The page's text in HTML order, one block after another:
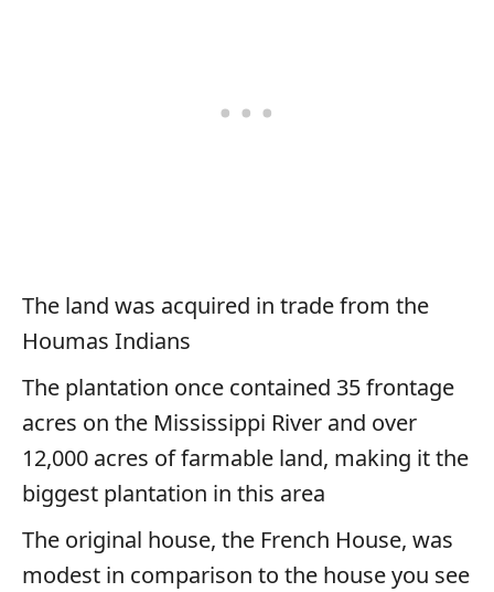
The land was acquired in trade from the
Houmas Indians
The plantation once contained 35 frontage
acres on the Mississippi River and over
12,000 acres of farmable land, making it the
biggest plantation in this area
The original house, the French House, was
modest in comparison to the house you see